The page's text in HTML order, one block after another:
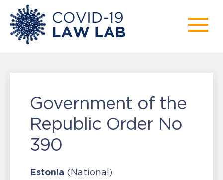
Government of the
Republic Order No
390
Estonia (National)